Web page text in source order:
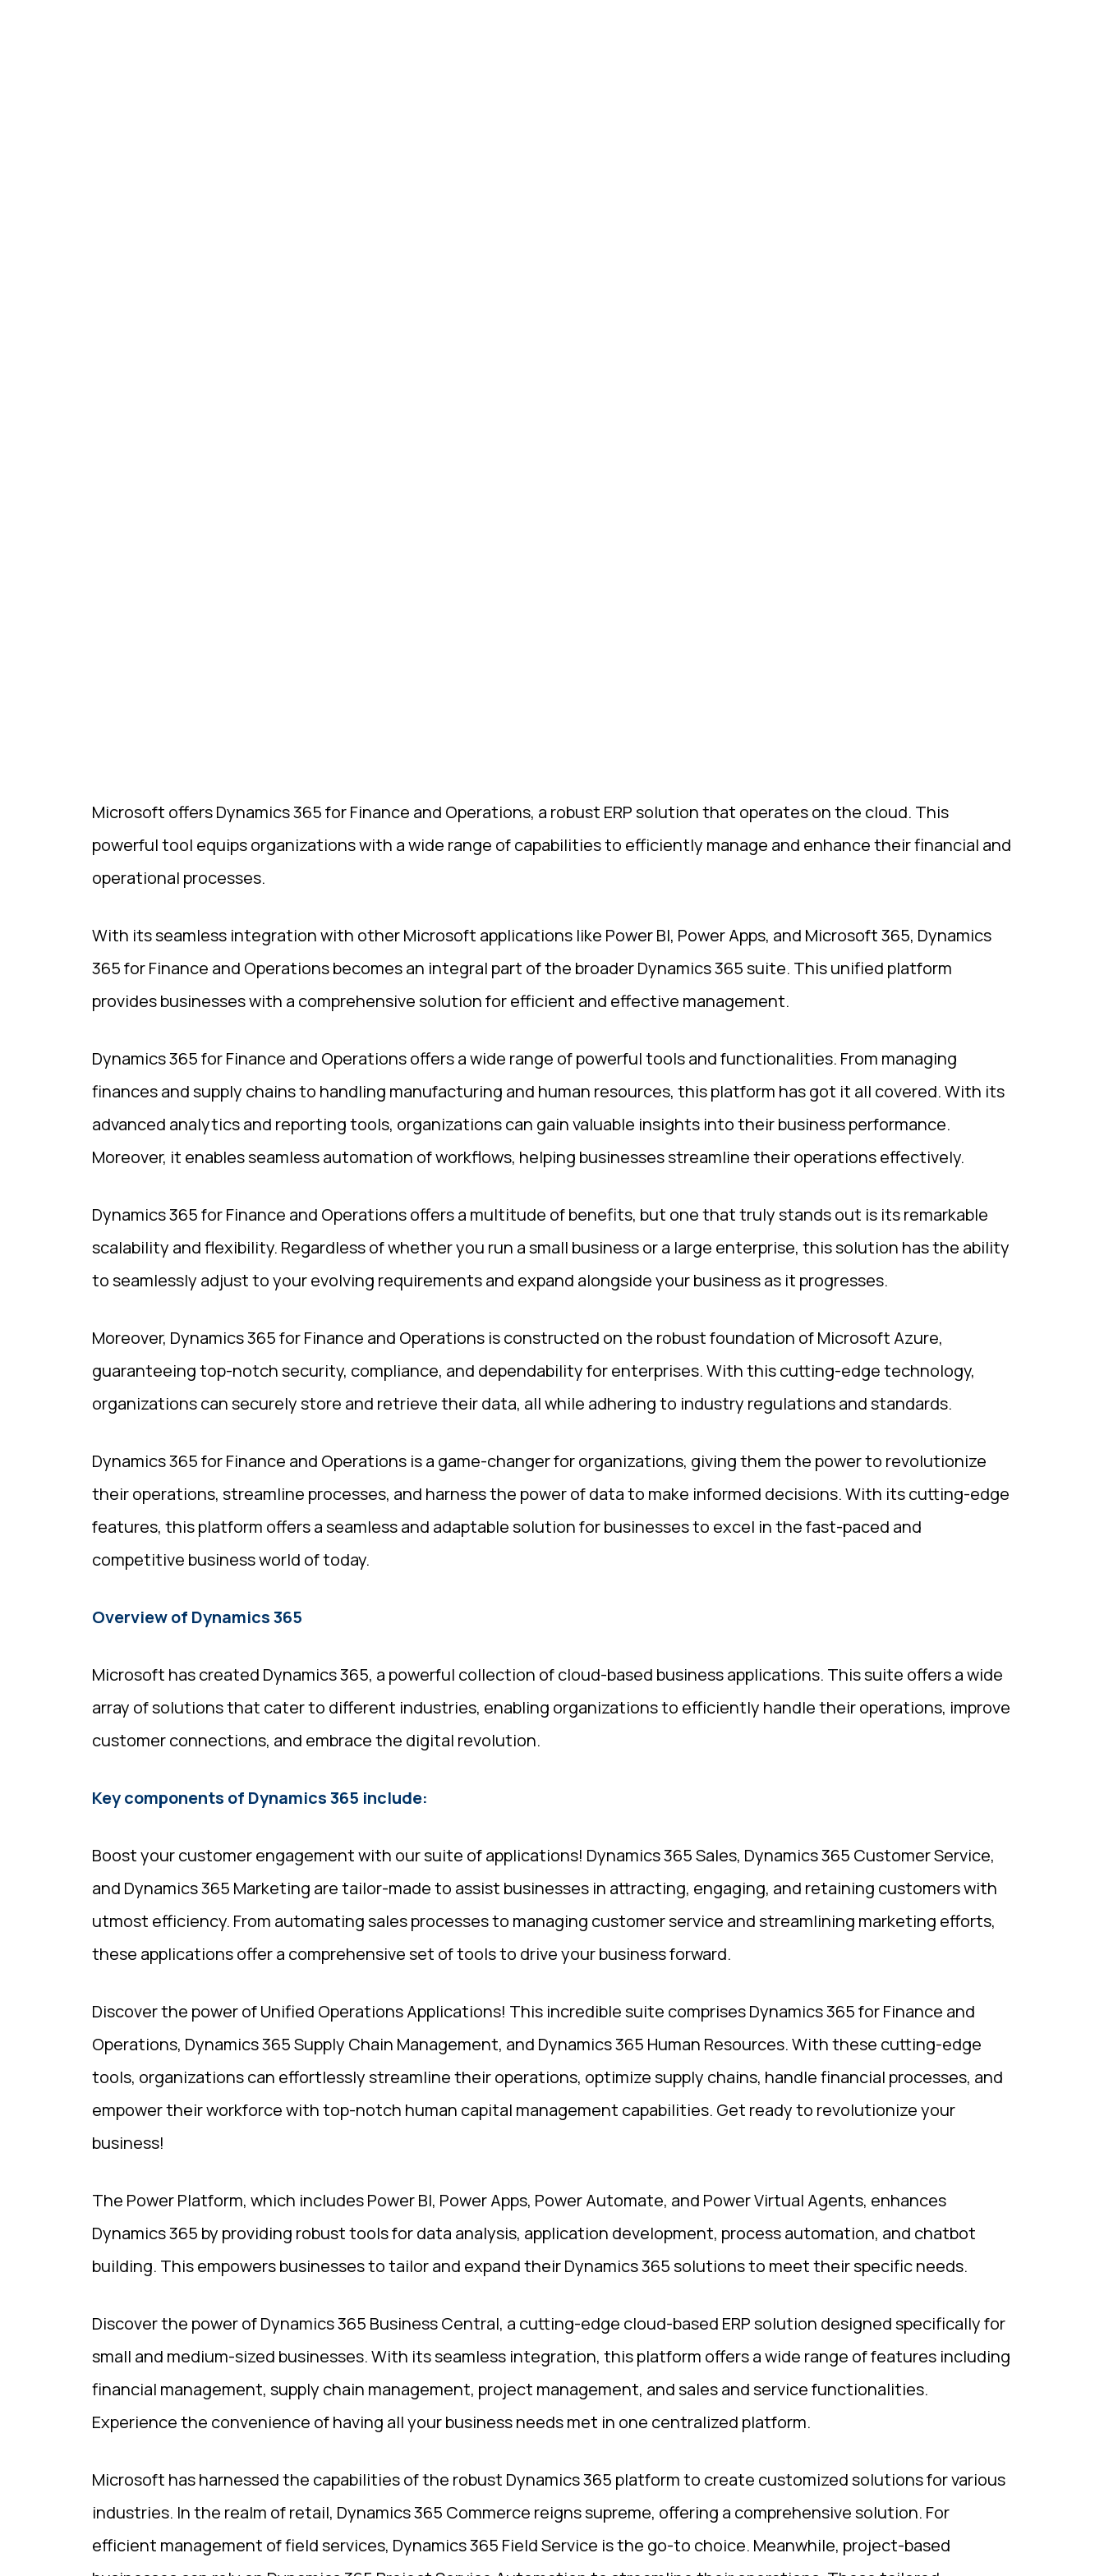
Microsoft offers Dynamics 365 for Finance and Operations, a robust ERP solution that operates on the cloud. This
powerful tool equips organizations with a wide range of capabilities to efficiently manage and enhance their financial and
operational processes.
With its seamless integration with other Microsoft applications like Power BI, Power Apps, and Microsoft 365, Dynamics
365 for Finance and Operations becomes an integral part of the broader Dynamics 365 suite. This unified platform
provides businesses with a comprehensive solution for efficient and effective management.
Dynamics 365 for Finance and Operations offers a wide range of powerful tools and functionalities. From managing
finances and supply chains to handling manufacturing and human resources, this platform has got it all covered. With its
advanced analytics and reporting tools, organizations can gain valuable insights into their business performance.
Moreover, it enables seamless automation of workflows, helping businesses streamline their operations effectively.
Dynamics 365 for Finance and Operations offers a multitude of benefits, but one that truly stands out is its remarkable
scalability and flexibility. Regardless of whether you run a small business or a large enterprise, this solution has the ability
to seamlessly adjust to your evolving requirements and expand alongside your business as it progresses.
Moreover, Dynamics 365 for Finance and Operations is constructed on the robust foundation of Microsoft Azure,
guaranteeing top-notch security, compliance, and dependability for enterprises. With this cutting-edge technology,
organizations can securely store and retrieve their data, all while adhering to industry regulations and standards.
Dynamics 365 for Finance and Operations is a game-changer for organizations, giving them the power to revolutionize
their operations, streamline processes, and harness the power of data to make informed decisions. With its cutting-edge
features, this platform offers a seamless and adaptable solution for businesses to excel in the fast-paced and
competitive business world of today.
Overview of Dynamics 365
Microsoft has created Dynamics 365, a powerful collection of cloud-based business applications. This suite offers a wide
array of solutions that cater to different industries, enabling organizations to efficiently handle their operations, improve
customer connections, and embrace the digital revolution.
Key components of Dynamics 365 include:
Boost your customer engagement with our suite of applications! Dynamics 365 Sales, Dynamics 365 Customer Service,
and Dynamics 365 Marketing are tailor-made to assist businesses in attracting, engaging, and retaining customers with
utmost efficiency. From automating sales processes to managing customer service and streamlining marketing efforts,
these applications offer a comprehensive set of tools to drive your business forward.
Discover the power of Unified Operations Applications! This incredible suite comprises Dynamics 365 for Finance and
Operations, Dynamics 365 Supply Chain Management, and Dynamics 365 Human Resources. With these cutting-edge
tools, organizations can effortlessly streamline their operations, optimize supply chains, handle financial processes, and
empower their workforce with top-notch human capital management capabilities. Get ready to revolutionize your
business!
The Power Platform, which includes Power BI, Power Apps, Power Automate, and Power Virtual Agents, enhances
Dynamics 365 by providing robust tools for data analysis, application development, process automation, and chatbot
building. This empowers businesses to tailor and expand their Dynamics 365 solutions to meet their specific needs.
Discover the power of Dynamics 365 Business Central, a cutting-edge cloud-based ERP solution designed specifically for
small and medium-sized businesses. With its seamless integration, this platform offers a wide range of features including
financial management, supply chain management, project management, and sales and service functionalities.
Experience the convenience of having all your business needs met in one centralized platform.
Microsoft has harnessed the capabilities of the robust Dynamics 365 platform to create customized solutions for various
industries. In the realm of retail, Dynamics 365 Commerce reigns supreme, offering a comprehensive solution. For
efficient management of field services, Dynamics 365 Field Service is the go-to choice. Meanwhile, project-based